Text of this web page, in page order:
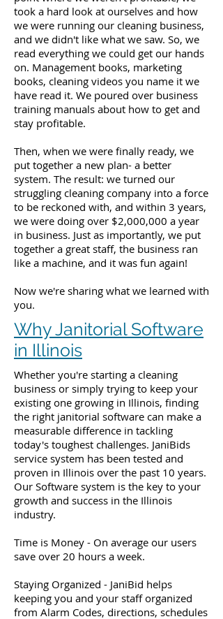
took a hard look at ourselves and how
we were running our cleaning business,
and we didn't like what we saw. So, we
read everything we could get our hands
on. Management books, marketing
books, cleaning videos you name it we
have read it. We poured over business
training manuals about how to get and
stay profitable.
Then, when we were finally ready, we
put together a new plan- a better
system. The result: we turned our
struggling cleaning company into a force
to be reckoned with, and within 3 years,
we were doing over $2,000,000 a year
in business. Just as importantly, we put
together a great staff, the business ran
like a machine, and it was fun again!
Now we're sharing what we learned with
you.
Why Janitorial Software
in Illinois
Whether you're starting a cleaning
business or simply trying to keep your
existing one growing in Illinois, finding
the right janitorial software can make a
measurable difference in tackling
today's toughest challenges. JaniBids
service system has been tested and
proven in Illinois over the past 10 years.
Our Software system is the key to your
growth and success in the Illinois
industry.
Time is Money - On average our users
save over 20 hours a week.
Staying Organized - JaniBid helps
keeping you and your staff organized
from Alarm Codes, directions, schedules